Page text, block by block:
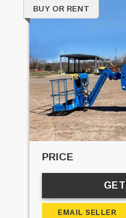
BUY OR RENT
PRICE
EMAIL SELLER